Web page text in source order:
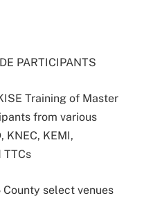
PARTICIPANTS
Training of Master
from various
KNEC, KEMI,
TTCs
select venues